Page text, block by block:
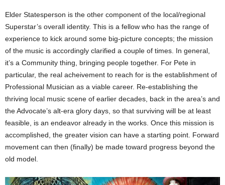
Elder Statesperson is the other component of the local/regional
Superstar’s overall identity. This is a fellow who has the range of
experience to kick around some big-picture concepts; the mission
of the music is accordingly clarified a couple of times. In general,
it’s a Community thing, bringing people together. For Pete in
particular, the real acheivement to reach for is the establishment of
Professional Musician as a viable career. Re-establishing the
thriving local music scene of earlier decades, back in the area’s and
the Advocate’s alt-era glory days, so that surviving will be at least
feasible, is an endeavor already in the works. Once this mission is
accomplished, the greater vision can have a starting point. Forward
movement can then (finally) be made toward progress beyond the
old model.